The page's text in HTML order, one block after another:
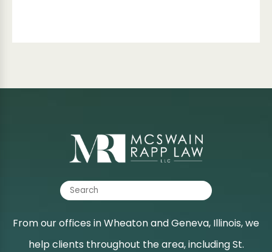
From our offices in Wheaton and Geneva, Illinois, we
help clients throughout the area, including St.